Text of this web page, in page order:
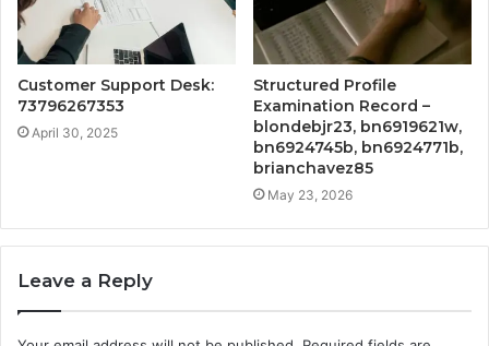
Customer Support Desk:
73796267353
April 30, 2025
Structured Profile
Examination Record –
blondebjr23, bn6919621w,
bn6924745b, bn6924771b,
brianchavez85
May 23, 2026
Leave a Reply